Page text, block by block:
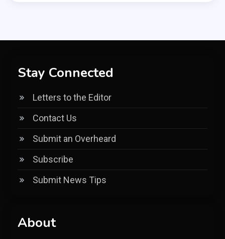
Stay Connected
Letters to the Editor
Contact Us
Submit an Overheard
Subscribe
Submit News Tips
About